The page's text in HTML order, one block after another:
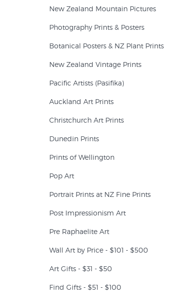
New Zealand Mountain Pictures
Photography Prints & Posters
Botanical Posters & NZ Plant Prints
New Zealand Vintage Prints
Pacific Artists (Pasifika)
Auckland Art Prints
Christchurch Art Prints
Dunedin Prints
Prints of Wellington
Pop Art
Portrait Prints at NZ Fine Prints
Post Impressionism Art
Pre Raphaelite Art
Wall Art by Price - $101 - $500
Art Gifts - $31 - $50
Find Gifts - $51 - $100